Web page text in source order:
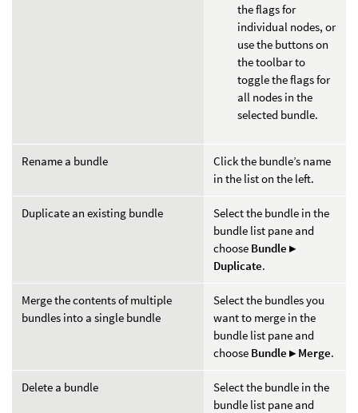
the flags for
individual nodes, or
use the buttons on
the toolbar to
toggle the flags for
all nodes in the
selected bundle.
Rename a bundle
Click the bundle’s name
in the list on the left.
Duplicate an existing bundle
Select the bundle in the
bundle list pane and
choose Bundle ▸
Duplicate.
Merge the contents of multiple
bundles into a single bundle
Select the bundles you
want to merge in the
bundle list pane and
choose Bundle ▸ Merge.
Delete a bundle
Select the bundle in the
bundle list pane and